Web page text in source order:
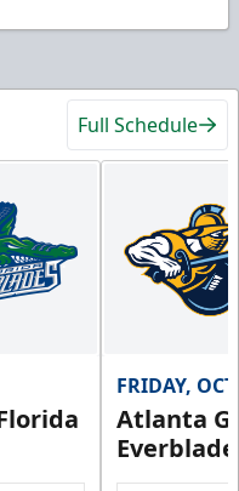
Full Schedule
FRIDAY,
Atlanta